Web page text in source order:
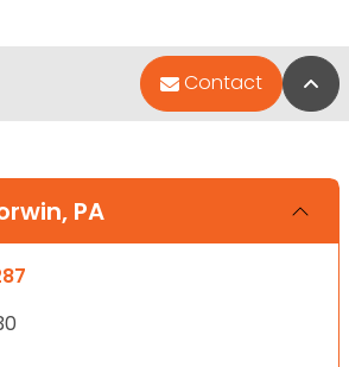
Contact
PA